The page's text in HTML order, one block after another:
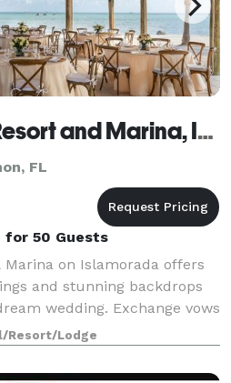
Three Waters Resort and Marina, Islamorada, a Tribute Portfolio Resort
FL
for 50 Guests
Marina on Islamorada offers
and stunning backdrops
wedding. Exchange vows
dance under the stars, or
space fr
Resort/Lodge